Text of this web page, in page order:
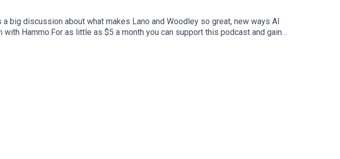
big discussion about what makes Lano and Woodley so great, new ways AI
Hammo.For as little as $5 a month you can support this podcast and gain
patreon.com/JustinHamilton to find a tier that suits you.